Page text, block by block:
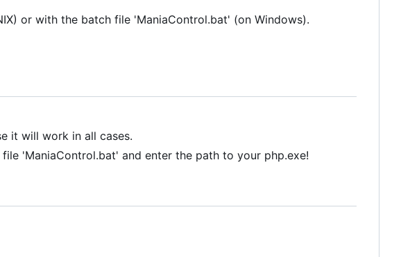
or with the batch file 'ManiaControl.bat' (on Windows).
it will work in all cases.
'ManiaControl.bat' and enter the path to your php.exe!